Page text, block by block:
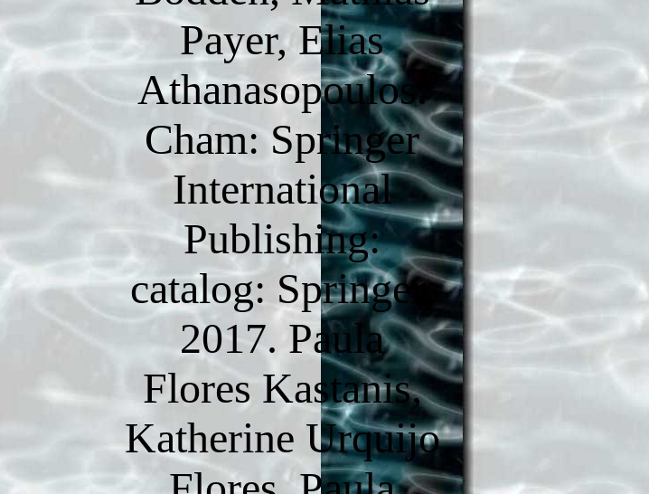
Payer, Elias
Athanasopoulos.
Cham: Springer
International
Publishing:
catalog: Springer,
2017. Paula
Flores Kastanis,
Katherine Urquijo